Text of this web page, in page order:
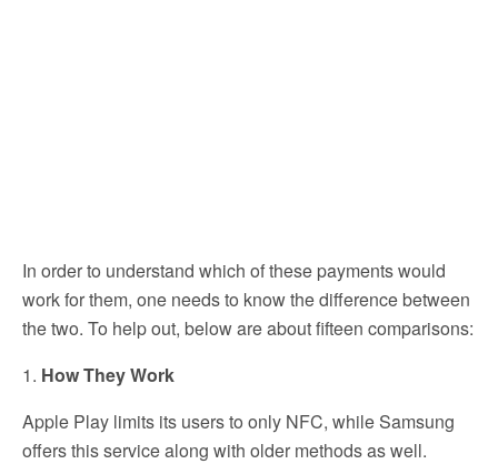
In order to understand which of these payments would
work for them, one needs to know the difference between
the two. To help out, below are about fifteen comparisons:
1. How They Work
Apple Play limits its users to only NFC, while Samsung
offers this service along with older methods as well.